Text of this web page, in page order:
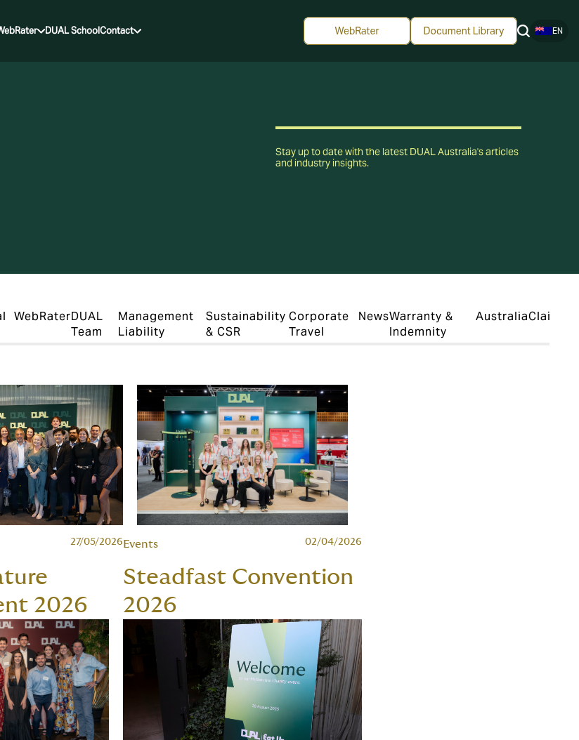
DUAL SchoolContact EN
Stay up to date with the latest DUAL Australia's articles
and industry insights.
WebRaterDUAL
Team
Management
Liability
Sustainability
& CSR
Corporate
Travel
NewsWarranty &
Indemnity
AustraliaClaims
27/05/2026
2026
Events 02/04/2026
Steadfast Convention
2026